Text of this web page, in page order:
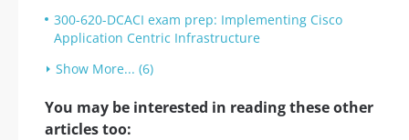
300-620-DCACI exam prep: Implementing Cisco
Application Centric Infrastructure
Show More... (6)
You may be interested in reading these other
articles too: